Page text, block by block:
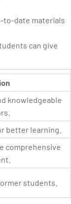
to-date materials
can give
knowledgeable
better learning.
comprehensive
students.